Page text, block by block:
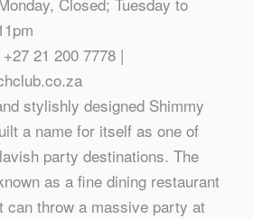
+27 21 200 7778 |
stylishly designed Shimmy
a name for itself as one of
party destinations. The
as a fine dining restaurant
can throw a massive party at